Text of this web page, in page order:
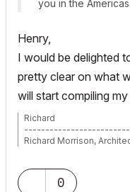
you in the
Henry,
I would be delighted
pretty clear on what
will start compiling
Richard
Richard Morrison,
0